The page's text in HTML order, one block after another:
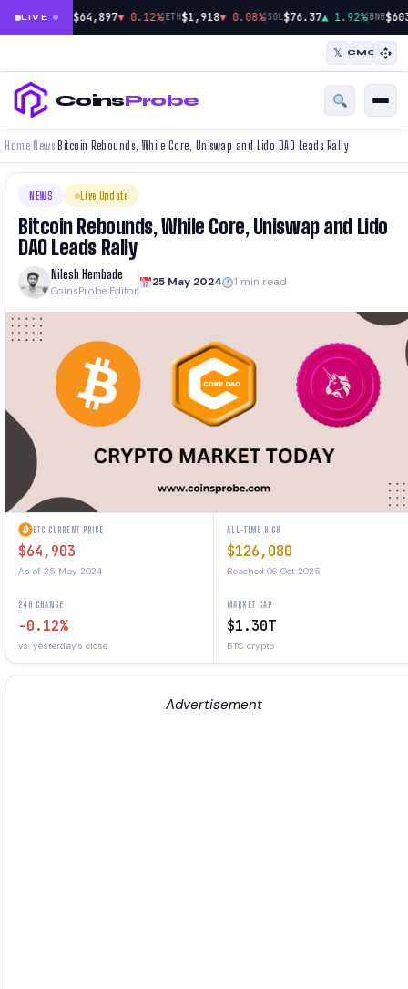
LIVE BTC $64,897▼ 0.12%|ETH$1,918▼ 0.08%|SOL$76.37▲ 1.92%|BNB
𝕏 CMC
CoinsProbe
Home› News› Bitcoin Rebounds, While Core, Uniswap and Lido DAO Leads Rally
NEWS Live Update
Bitcoin Rebounds, While Core, Uniswap and Lido
DAO Leads Rally
Nilesh Hembade
CoinsProbe Editor
25 May 2024 1 min read
BTC CURRENT PRICE
$64,903
As of 25 May 2024
ALL-TIME HIGH
$126,080
Reached 06 Oct 2025
24H CHANGE
-0.12%
vs. yesterday's close
MARKET CAP
$1.30T
BTC crypto
Advertisement